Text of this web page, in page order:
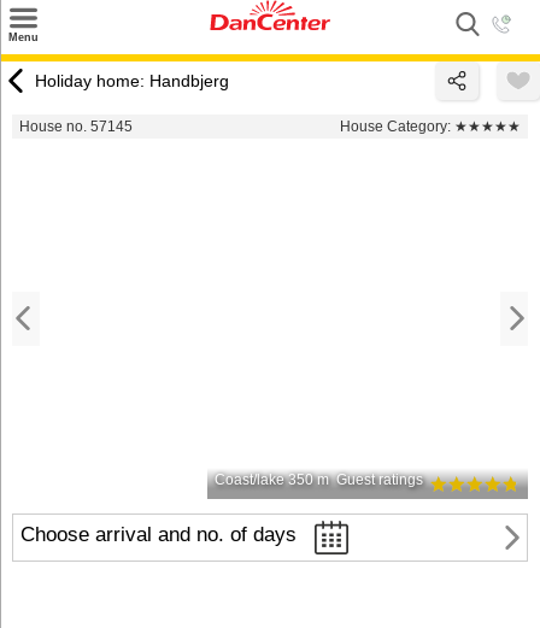
Menu
Destinations
Holiday home: Handbjerg
House no. 57145 House Category: ★★★★★
Coast/lake 350 m Guest ratings
Choose arrival and no. of days